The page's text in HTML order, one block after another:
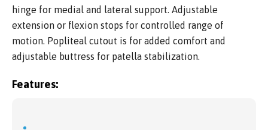
hinge for medial and lateral support. Adjustable
extension or flexion stops for controlled range of
motion. Popliteal cutout is for added comfort and
adjustable buttress for patella stabilization.
Features: